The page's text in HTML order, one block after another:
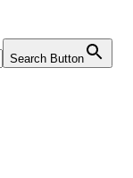
Search Button